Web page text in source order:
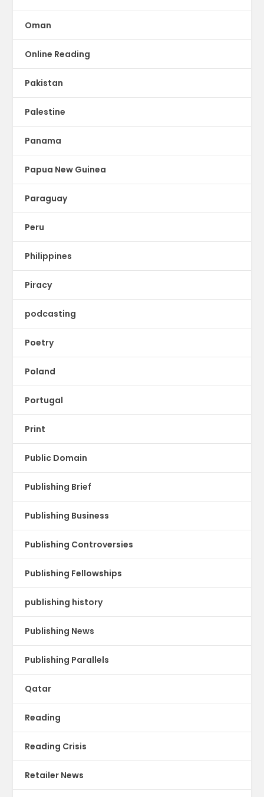
Oman
Online Reading
Pakistan
Palestine
Panama
Papua New Guinea
Paraguay
Peru
Philippines
Piracy
podcasting
Poetry
Poland
Portugal
Print
Public Domain
Publishing Brief
Publishing Business
Publishing Controversies
Publishing Fellowships
publishing history
Publishing News
Publishing Parallels
Qatar
Reading
Reading Crisis
Retailer News